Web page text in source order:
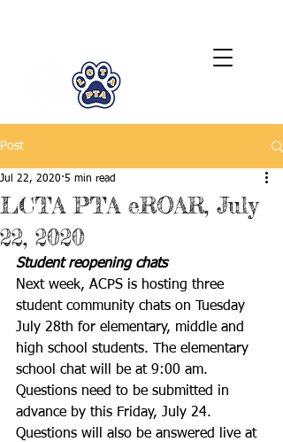
Post
LCTA PTA eROAR, July
22, 2020
Jul 22, 2020 5 min read
Student reopening chats
Next week, ACPS is hosting three
student community chats on Tuesday
July 28th for elementary, middle and
high school students. The elementary
school chat will be at 9:00 am.
Questions need to be submitted in
advance by this Friday, July 24.
Questions will also be answered live at